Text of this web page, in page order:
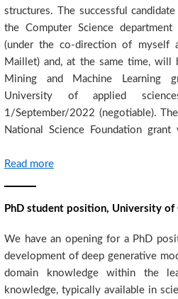
structures. The successful
the Computer Science
(under the co-direction of myself
Maillet) and, at the same time, will
Mining and Machine Learning
University of applied
1/September/2022 (negotiable).
National Science Foundation
programming (Pytorch and/or
the following to
pages)- academic transcripts of
letter explaining why the
contact details of three referees
will be accepting applications until
Read more
PhD student position, University
We have an opening for a PhD
development of deep generative
domain knowledge within the
knowledge, typically available in
University of Applied Sciences,
in as soon as possible. We seek
prepared to dedicate to high quality
have (or be close to obtaining) a